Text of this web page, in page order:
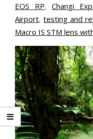
EOS RP,Changi
Airport,testing and
Macro IS STM lens